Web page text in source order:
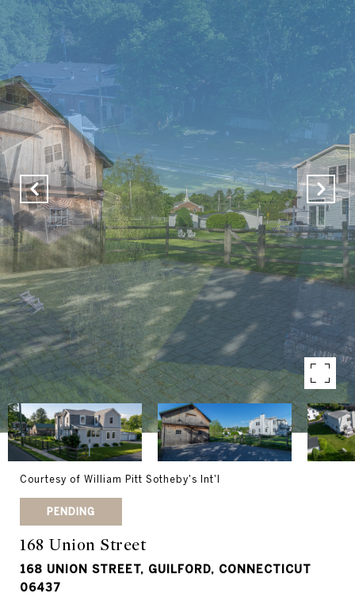
Courtesy of William Pitt Sotheby's Int'l
PENDING
168 Union Street
168 UNION STREET, GUILFORD, CONNECTICUT
06437